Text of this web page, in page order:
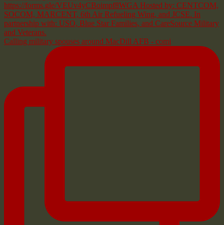
Calling military spouses around MacDill AFB - comi